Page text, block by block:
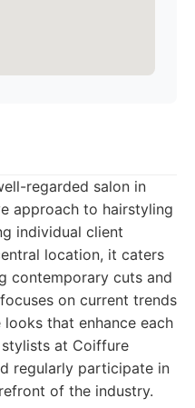
regarded salon in
approach to hairstyling
individual client
location, it caters
contemporary cuts and
on current trends
that enhance each
stylists at Coiffure
regularly participate in
of the industry.